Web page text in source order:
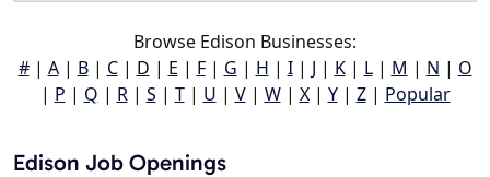
Browse Edison Businesses:
#| A| B| C| D | E | F| G | H | I| J | K| L| M | N | O
| P | Q | R| S | T| U | V| W| X| Y| Z| Popular
Edison Job Openings